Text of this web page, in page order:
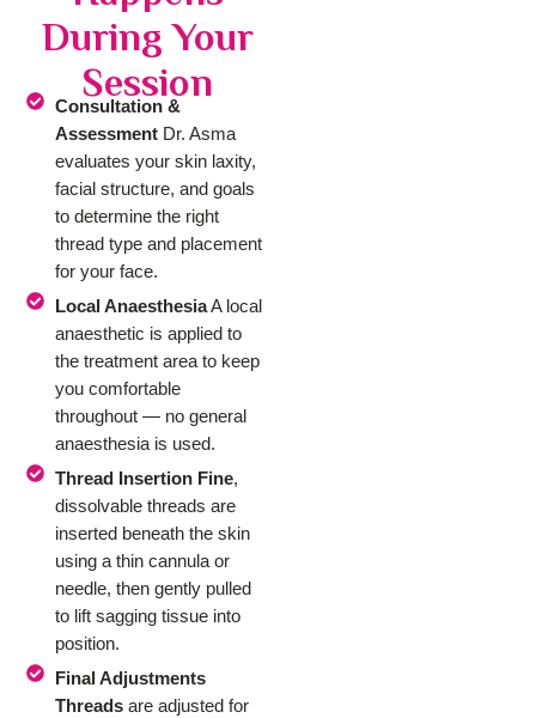
During Your
Session
Consultation &
Assessment Dr. Asma
evaluates your skin laxity,
facial structure, and goals
to determine the right
thread type and placement
for your face.
Local AnaesthesiaA local
anaesthetic is applied to
the treatment area to keep
you comfortable
throughout — no general
anaesthesia is used.
Thread Insertion Fine,
dissolvable threads are
inserted beneath the skin
using a thin cannula or
needle, then gently pulled
to lift sagging tissue into
position.
Final Adjustments
Threadsare adjusted for